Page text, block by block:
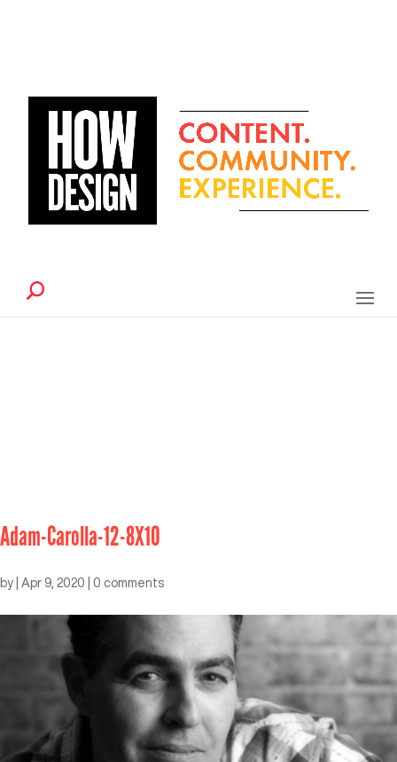
Adam-Carolla-12-8X10
by Apr 9, 2020 0 comments